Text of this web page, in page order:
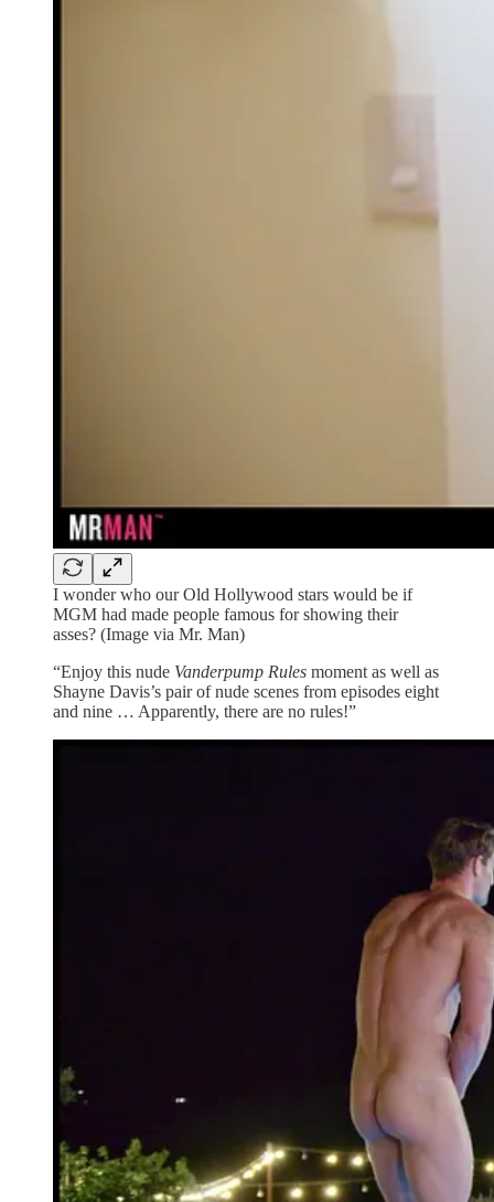
I wonder who our Old Hollywood stars would be if
MGM had made people famous for showing their
asses? (Image via Mr. Man)
“Enjoy this nude Vanderpump Rules moment as well as
Shayne Davis’s pair of nude scenes from episodes eight
and nine … Apparently, there are no rules!”